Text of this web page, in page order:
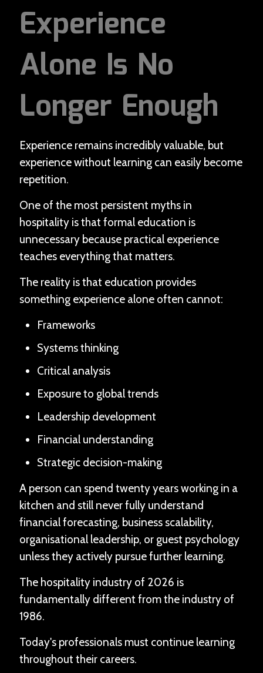
Experience
Alone Is No
Longer Enough
Experience remains incredibly valuable, but
experience without learning can easily become
repetition.
One of the most persistent myths in
hospitality is that formal education is
unnecessary because practical experience
teaches everything that matters.
The reality is that education provides
something experience alone often cannot:
Frameworks
Systems thinking
Critical analysis
Exposure to global trends
Leadership development
Financial understanding
Strategic decision-making
A person can spend twenty years working in a
kitchen and still never fully understand
financial forecasting, business scalability,
organisational leadership, or guest psychology
unless they actively pursue further learning.
The hospitality industry of 2026 is
fundamentally different from the industry of
1986.
Today's professionals must continue learning
throughout their careers.